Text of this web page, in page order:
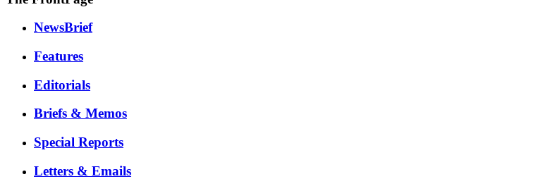
NewsBrief
Features
Editorials
Briefs & Memos
Special Reports
Letters & Emails